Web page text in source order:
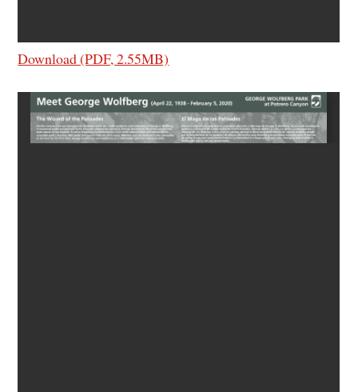
Download (PDF, 2.55MB)